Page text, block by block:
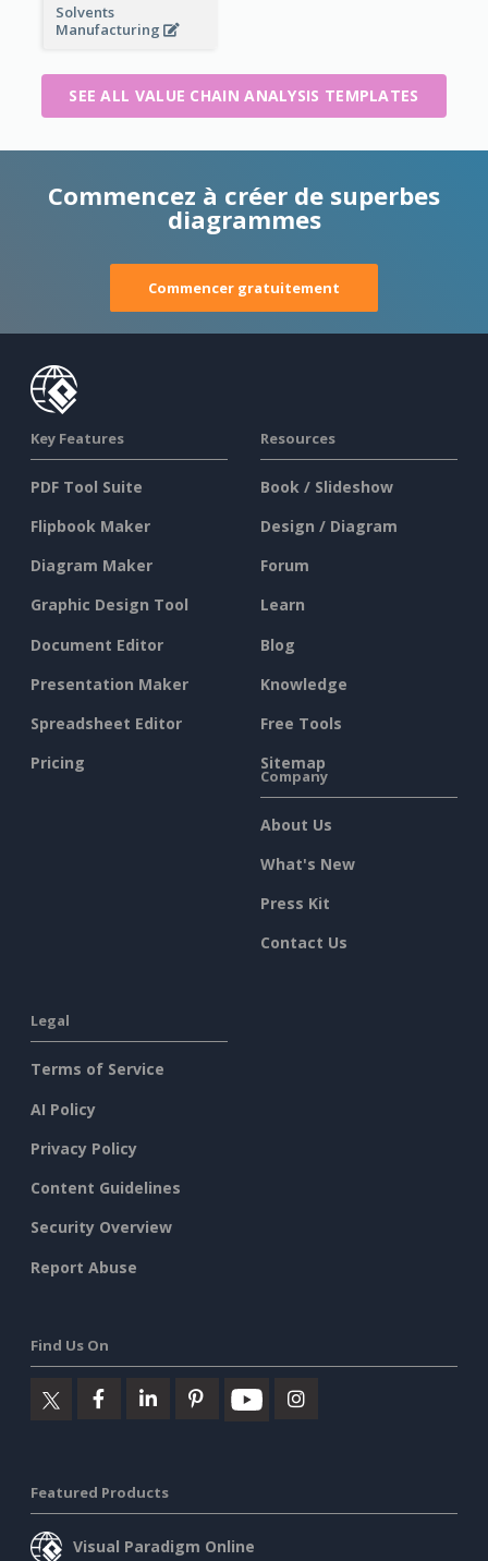
Solvents
Manufacturing
SEE ALL VALUE CHAIN ANALYSIS TEMPLATES
Commencez à créer de superbes
diagrammes
Commencer gratuitement
Key Features
PDF Tool Suite
Flipbook Maker
Diagram Maker
Graphic Design Tool
Document Editor
Presentation Maker
Spreadsheet Editor
Pricing
Resources
Book / Slideshow
Design / Diagram
Forum
Learn
Blog
Knowledge
Free Tools
Sitemap
Company
About Us
What's New
Press Kit
Contact Us
Legal
Terms of Service
AI Policy
Privacy Policy
Content Guidelines
Security Overview
Report Abuse
Find Us On
Featured Products
Visual Paradigm Online